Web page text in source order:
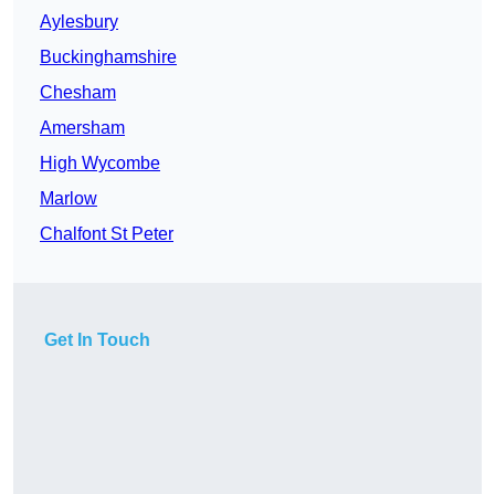
Aylesbury
Buckinghamshire
Chesham
Amersham
High Wycombe
Marlow
Chalfont St Peter
Get In Touch